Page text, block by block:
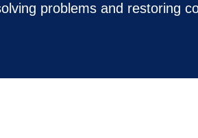
problems and restoring